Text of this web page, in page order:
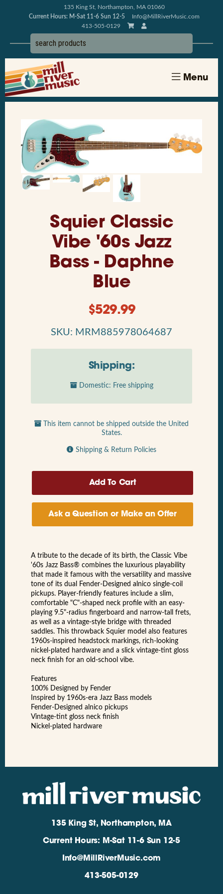
135 King St, Northampton, MA 01060
Current Hours: M-Sat 11-6 Sun 12-5
Info@MillRiverMusic.com
413-505-0129
Menu
Squier Classic
Vibe '60s Jazz
Bass - Daphne
Blue
$529.99
SKU: MRM885978064687
Shipping:
Domestic: Free shipping
This item cannot be shipped outside the United
States.
Shipping & Return Policies
Ask a Question or Make an Offer
A tribute to the decade of its birth, the Classic Vibe
'60s Jazz Bass® combines the luxurious playability
that made it famous with the versatility and massive
tone of its dual Fender-Designed alnico single-coil
pickups. Player-friendly features include a slim,
comfortable "C"-shaped neck profile with an easy-
playing 9.5"-radius fingerboard and narrow-tall frets,
as well as a vintage-style bridge with threaded
saddles. This throwback Squier model also features
1960s-inspired headstock markings, rich-looking
nickel-plated hardware and a slick vintage-tint gloss
neck finish for an old-school vibe.
Features
100% Designed by Fender
Inspired by 1960s-era Jazz Bass models
Fender-Designed alnico pickups
Vintage-tint gloss neck finish
Nickel-plated hardware
135 King St, Northampton, MA
Current Hours: M-Sat 11-6 Sun 12-5
Info@MillRiverMusic.com
413-505-0129